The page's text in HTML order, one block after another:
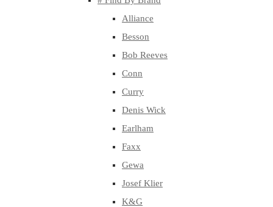
Alliance
Besson
Bob Reeves
Conn
Curry
Denis Wick
Earlham
Faxx
Gewa
Josef Klier
K&G